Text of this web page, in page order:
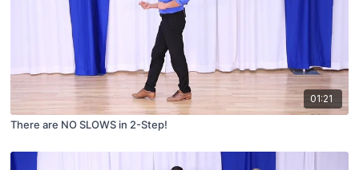
01:21
There are NO SLOWS in 2-Step!